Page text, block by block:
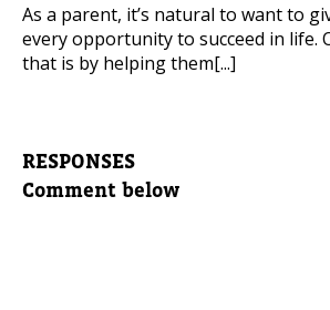
As a parent, it’s natural to want to
every opportunity to succeed in life.
that is by helping them[...]
RESPONSES
Comment below